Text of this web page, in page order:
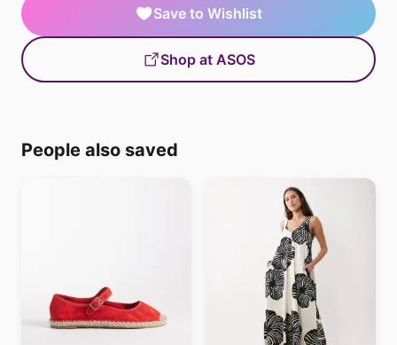
Save to Wishlist
Shop at ASOS
People also saved